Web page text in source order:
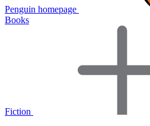
Penguin homepage
Books
Fiction